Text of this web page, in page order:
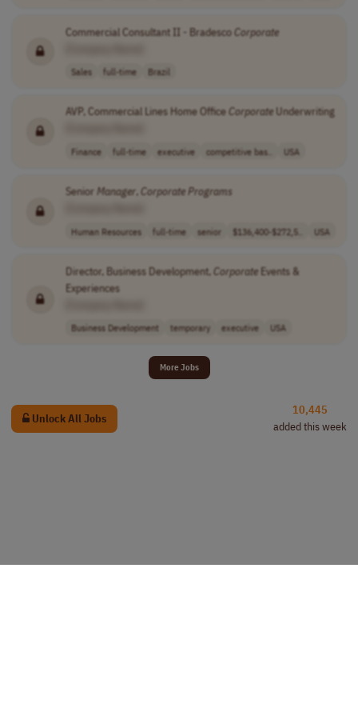
Commercial Consultant II - BradescoCorporate
Sales full-time Brazil
AVP, Commercial Lines Home OfficeCorporateUnderwriting
Finance full-time executive competitive bas.. USA
Senior Manager,CorporatePrograms
Human Resources full-time senior $136,400-$272,5.. USA
Director, Business Development,CorporateEvents &
Experiences
Business Development temporary executive USA
More Jobs
Unlock All Jobs
10,445
added this week